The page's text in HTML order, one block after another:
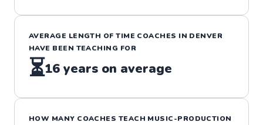
AVERAGE LENGTH OF TIME COACHES IN DENVER
HAVE BEEN TEACHING FOR
⏳16 years on average
HOW MANY COACHES TEACH MUSIC-PRODUCTION